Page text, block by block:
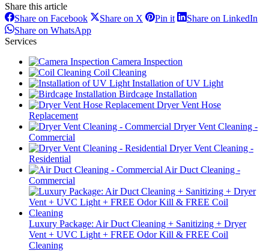
Share this article
Share on FacebookShare
on
Facebook
Share on X SharePin itShareShare on LinkedIn
Share on WhatsAppShare
Services
Camera Inspection
Coil Cleaning
Installation of UV Light
Birdcage Installation
Dryer Vent Hose
Replacement
Dryer Vent Cleaning -
Commercial
Dryer Vent Cleaning -
Residential
Air Duct Cleaning -
Commercial
Luxury Package: Air Duct Cleaning + Sanitizing + Dryer
Vent + UVC Light + FREE Odor Kill & FREE Coil
Cleaning